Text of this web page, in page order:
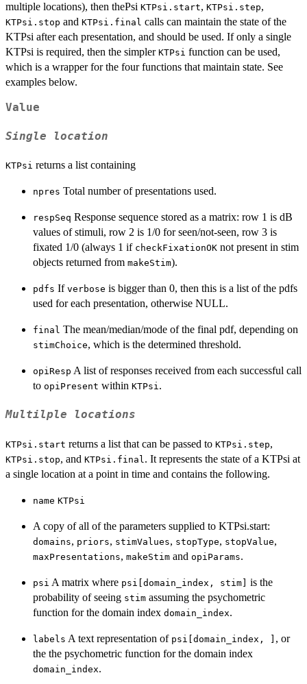
multiple locations), then thePsi KTPsi.start, KTPsi.step,
KTPsi.stop and KTPsi.final calls can maintain the state of the
KTPsi after each presentation, and should be used. If only a single
KTPsi is required, then the simpler KTPsi function can be used,
which is a wrapper for the four functions that maintain state. See
examples below.
Value
Single location
KTPsi returns a list containing
npres Total number of presentations used.
respSeq Response sequence stored as a matrix: row 1 is dB
values of stimuli, row 2 is 1/0 for seen/not-seen, row 3 is
fixated 1/0 (always 1 if checkFixationOK not present in stim
objects returned from makeStim).
pdfs If verbose is bigger than 0, then this is a list of the pdfs
used for each presentation, otherwise NULL.
final The mean/median/mode of the final pdf, depending on
stimChoice, which is the determined threshold.
opiResp A list of responses received from each successful call
to opiPresent within KTPsi.
Multilple locations
KTPsi.start returns a list that can be passed to KTPsi.step,
KTPsi.stop, and KTPsi.final . It represents the state of a KTPsi at
a single location at a point in time and contains the following.
name KTPsi
A copy of all of the parameters supplied to KTPsi.start:
domains, priors, stimValues, stopType, stopValue,
maxPresentations, makeStim and opiParams.
psi A matrix where psi[domain_index, stim] is the
probability of seeing stim assuming the psychometric
function for the domain index domain_index.
labels A text representation of psi[domain_index, ] , or
the the psychometric function for the domain index
domain_index.